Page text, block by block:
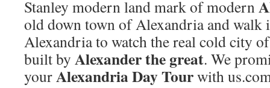
Stanley modern land mark of modern
old down town of Alexandria and walk
Alexandria to watch the real cold city
built by Alexander the great. We
yourAlexandria Day Tourwith